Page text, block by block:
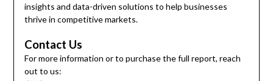
insights and data-driven solutions to help businesses
thrive in competitive markets.
Contact Us
For more information or to purchase the full report, reach
out to us: